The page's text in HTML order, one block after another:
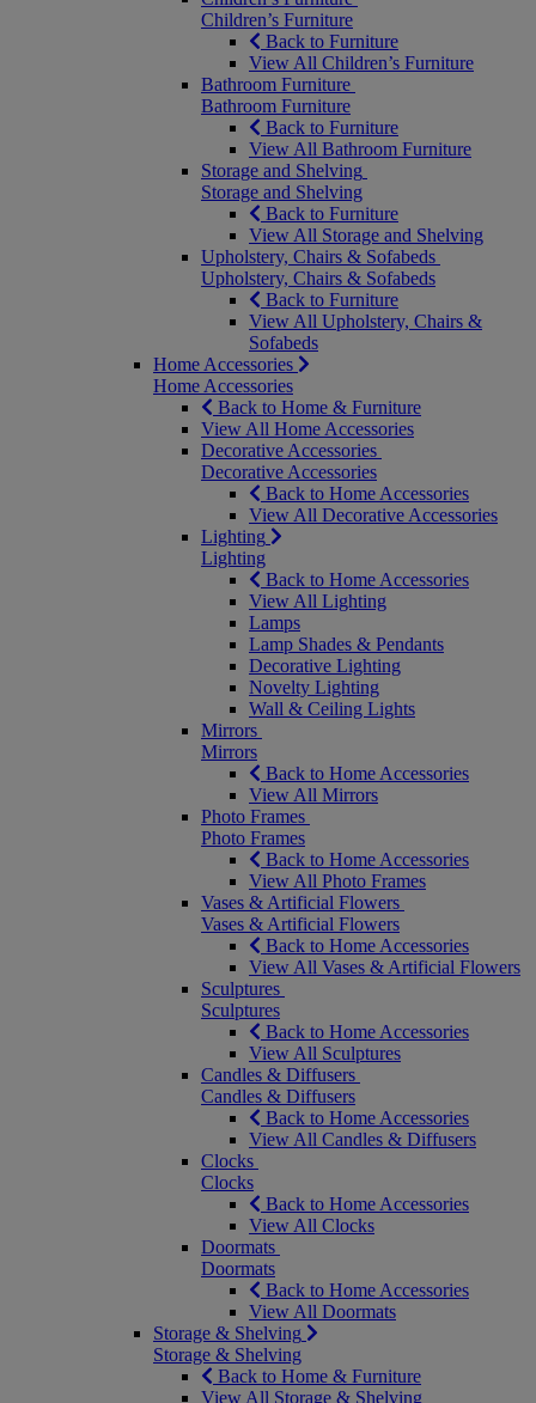
Children’s Furniture
Back to Furniture
View All Children’s Furniture
Bathroom Furniture
Bathroom Furniture
Back to Furniture
View All Bathroom Furniture
Storage and Shelving
Storage and Shelving
Back to Furniture
View All Storage and Shelving
Upholstery, Chairs & Sofabeds
Upholstery, Chairs & Sofabeds
Back to Furniture
View All Upholstery, Chairs &
Sofabeds
Home Accessories
Home Accessories
Back to Home & Furniture
View All Home Accessories
Decorative Accessories
Decorative Accessories
Back to Home Accessories
View All Decorative Accessories
Lighting
Lighting
Back to Home Accessories
View All Lighting
Lamps
Lamp Shades & Pendants
Decorative Lighting
Novelty Lighting
Wall & Ceiling Lights
Mirrors
Mirrors
Back to Home Accessories
View All Mirrors
Photo Frames
Photo Frames
Back to Home Accessories
View All Photo Frames
Vases & Artificial Flowers
Vases & Artificial Flowers
Back to Home Accessories
View All Vases & Artificial Flowers
Sculptures
Sculptures
Back to Home Accessories
View All Sculptures
Candles & Diffusers
Candles & Diffusers
Back to Home Accessories
View All Candles & Diffusers
Clocks
Clocks
Back to Home Accessories
View All Clocks
Doormats
Doormats
Back to Home Accessories
View All Doormats
Storage & Shelving
Storage & Shelving
Back to Home & Furniture
View All Storage & Shelving